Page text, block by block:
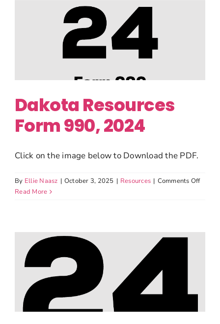
Dakota Resources
Form 990, 2024
Click on the image below to Download the PDF.
By Ellie Naasz | October 3, 2025 | Resources | Comments Offon
2024
Read More